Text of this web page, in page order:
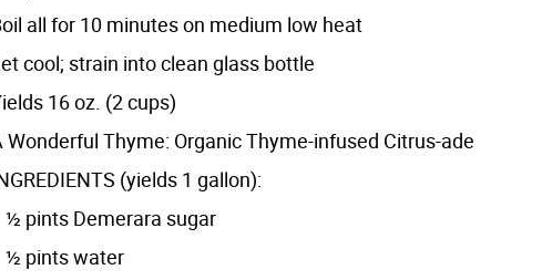
all for 10 minutes on medium low heat
cool; strain into clean glass bottle
16 oz. (2 cups)
Wonderful Thyme: Organic Thyme-infused Citrus-ade
(yields 1 gallon):
½ pints Demerara sugar
½ pints water